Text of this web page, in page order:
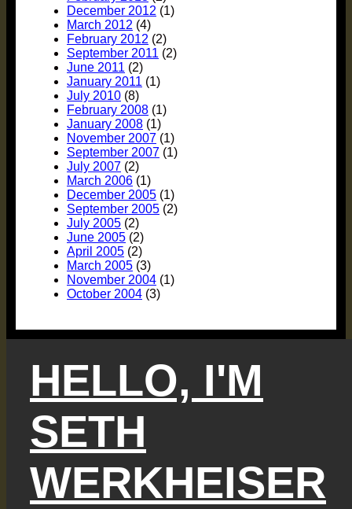
December 2012 (1)
March 2012 (4)
February 2012 (2)
September 2011 (2)
June 2011 (2)
January 2011 (1)
July 2010 (8)
February 2008 (1)
January 2008 (1)
November 2007 (1)
September 2007 (1)
July 2007 (2)
March 2006 (1)
December 2005 (1)
September 2005 (2)
July 2005 (2)
June 2005 (2)
April 2005 (2)
March 2005 (3)
November 2004 (1)
October 2004 (3)
HELLO, I'M
SETH
WERKHEISER